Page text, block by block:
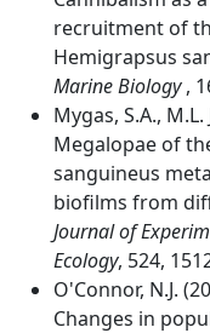
recruitment of
Hemigrapsus
Marine Biology,
Mygas, S.A.,
Megalopae of
sanguineus
biofilms from
Journal of
Ecology, 524,
O'Connor, N.J.
Changes in